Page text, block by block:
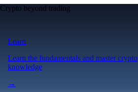
Crypto beyond trading
Learn
Learn the fundamentals and master crypto
knowledge
→